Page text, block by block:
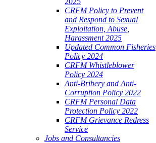
CRFM Policy to Prevent
and Respond to Sexual
Exploitation, Abuse,
Harassment 2025
Updated Common Fisheries
Policy 2024
CRFM Whistleblower
Policy 2024
Anti-Bribery and Anti-
Corruption Policy 2022
CRFM Personal Data
Protection Policy 2022
CRFM Grievance Redress
Service
Jobs and Consultancies